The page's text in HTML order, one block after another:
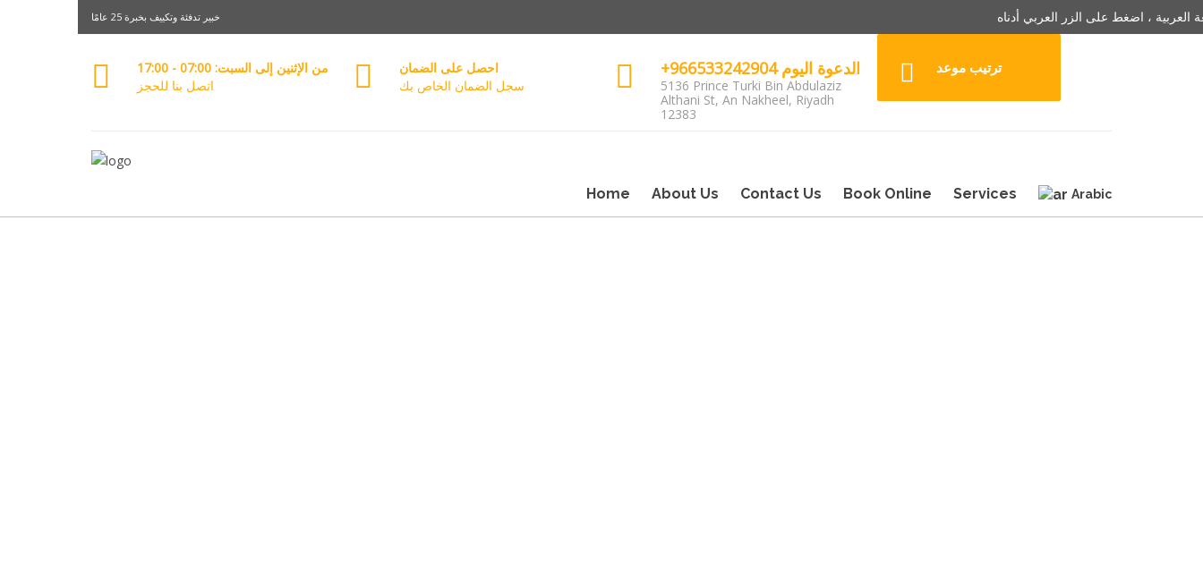
خبير تدفئة وتكييف بخبرة 25 عامًا العربية ، اضغط على الزر العربي أدناه
من الإثنين إلى السبت: 07:00 - 17:00
اتصل بنا للحجز
احصل على الضمان
سجل الضمان الخاص بك
+966533242904 الدعوة اليوم
5136 Prince Turki Bin Abdulaziz
Althani St, An Nakheel, Riyadh
12383
ترتيب موعد
Home About Us Contact Us Book Online Services Arabic